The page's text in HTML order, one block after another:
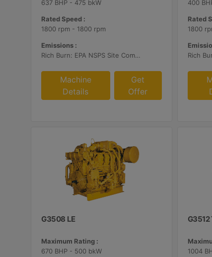
637 BHP - 475 bkW
Rated Speed :
1800 rpm - 1800 rpm
Emissions :
Rich Burn: EPA NSPS Site Compliant Capable with Caterpillar Supplied AFRC and Customer Supplied Aftertreatment
Machine
Details
Get
Offer
400
Rated
1800
G3508 LE
Maximum Rating :
670 BHP - 500 bkW
G3512
1004